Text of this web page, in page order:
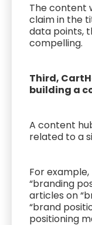
The content
claim in the
data points,
compelling.
Third,
building a
A content
related to a
For
“branding
articles on
“brand
positioning